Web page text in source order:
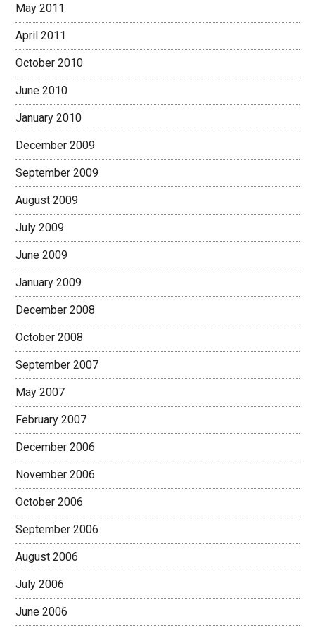
May 2011
April 2011
October 2010
June 2010
January 2010
December 2009
September 2009
August 2009
July 2009
June 2009
January 2009
December 2008
October 2008
September 2007
May 2007
February 2007
December 2006
November 2006
October 2006
September 2006
August 2006
July 2006
June 2006